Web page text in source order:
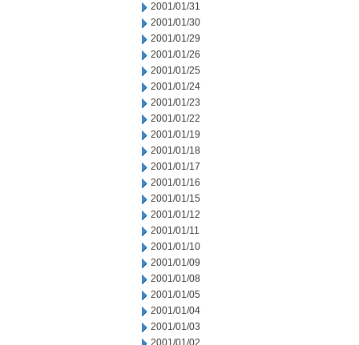
2001/01/31
2001/01/30
2001/01/29
2001/01/26
2001/01/25
2001/01/24
2001/01/23
2001/01/22
2001/01/19
2001/01/18
2001/01/17
2001/01/16
2001/01/15
2001/01/12
2001/01/11
2001/01/10
2001/01/09
2001/01/08
2001/01/05
2001/01/04
2001/01/03
2001/01/02